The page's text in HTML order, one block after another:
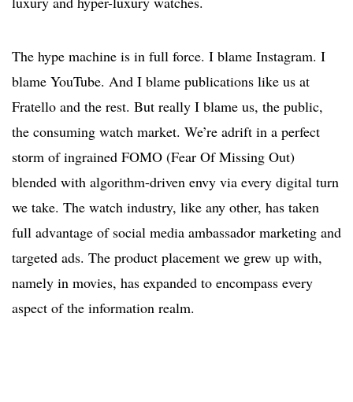
The hype machine is in full force. I blame Instagram. I
blame YouTube. And I blame publications like us at
Fratello and the rest. But really I blame us, the public,
the consuming watch market. We’re adrift in a perfect
storm of ingrained FOMO (Fear Of Missing Out)
blended with algorithm-driven envy via every digital turn
we take. The watch industry, like any other, has taken
full advantage of social media ambassador marketing and
targeted ads. The product placement we grew up with,
namely in movies, has expanded to encompass every
aspect of the information realm.